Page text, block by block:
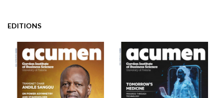
EDITIONS